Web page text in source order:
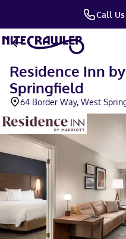
Call Us
Residence Inn
Springfield
64 Border Way, West